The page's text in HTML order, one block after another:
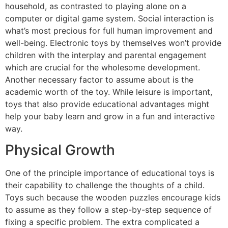
household, as contrasted to playing alone on a
computer or digital game system. Social interaction is
what’s most precious for full human improvement and
well-being. Electronic toys by themselves won’t provide
children with the interplay and parental engagement
which are crucial for the wholesome development.
Another necessary factor to assume about is the
academic worth of the toy. While leisure is important,
toys that also provide educational advantages might
help your baby learn and grow in a fun and interactive
way.
Physical Growth
One of the principle importance of educational toys is
their capability to challenge the thoughts of a child.
Toys such because the wooden puzzles encourage kids
to assume as they follow a step-by-step sequence of
fixing a specific problem. The extra complicated a